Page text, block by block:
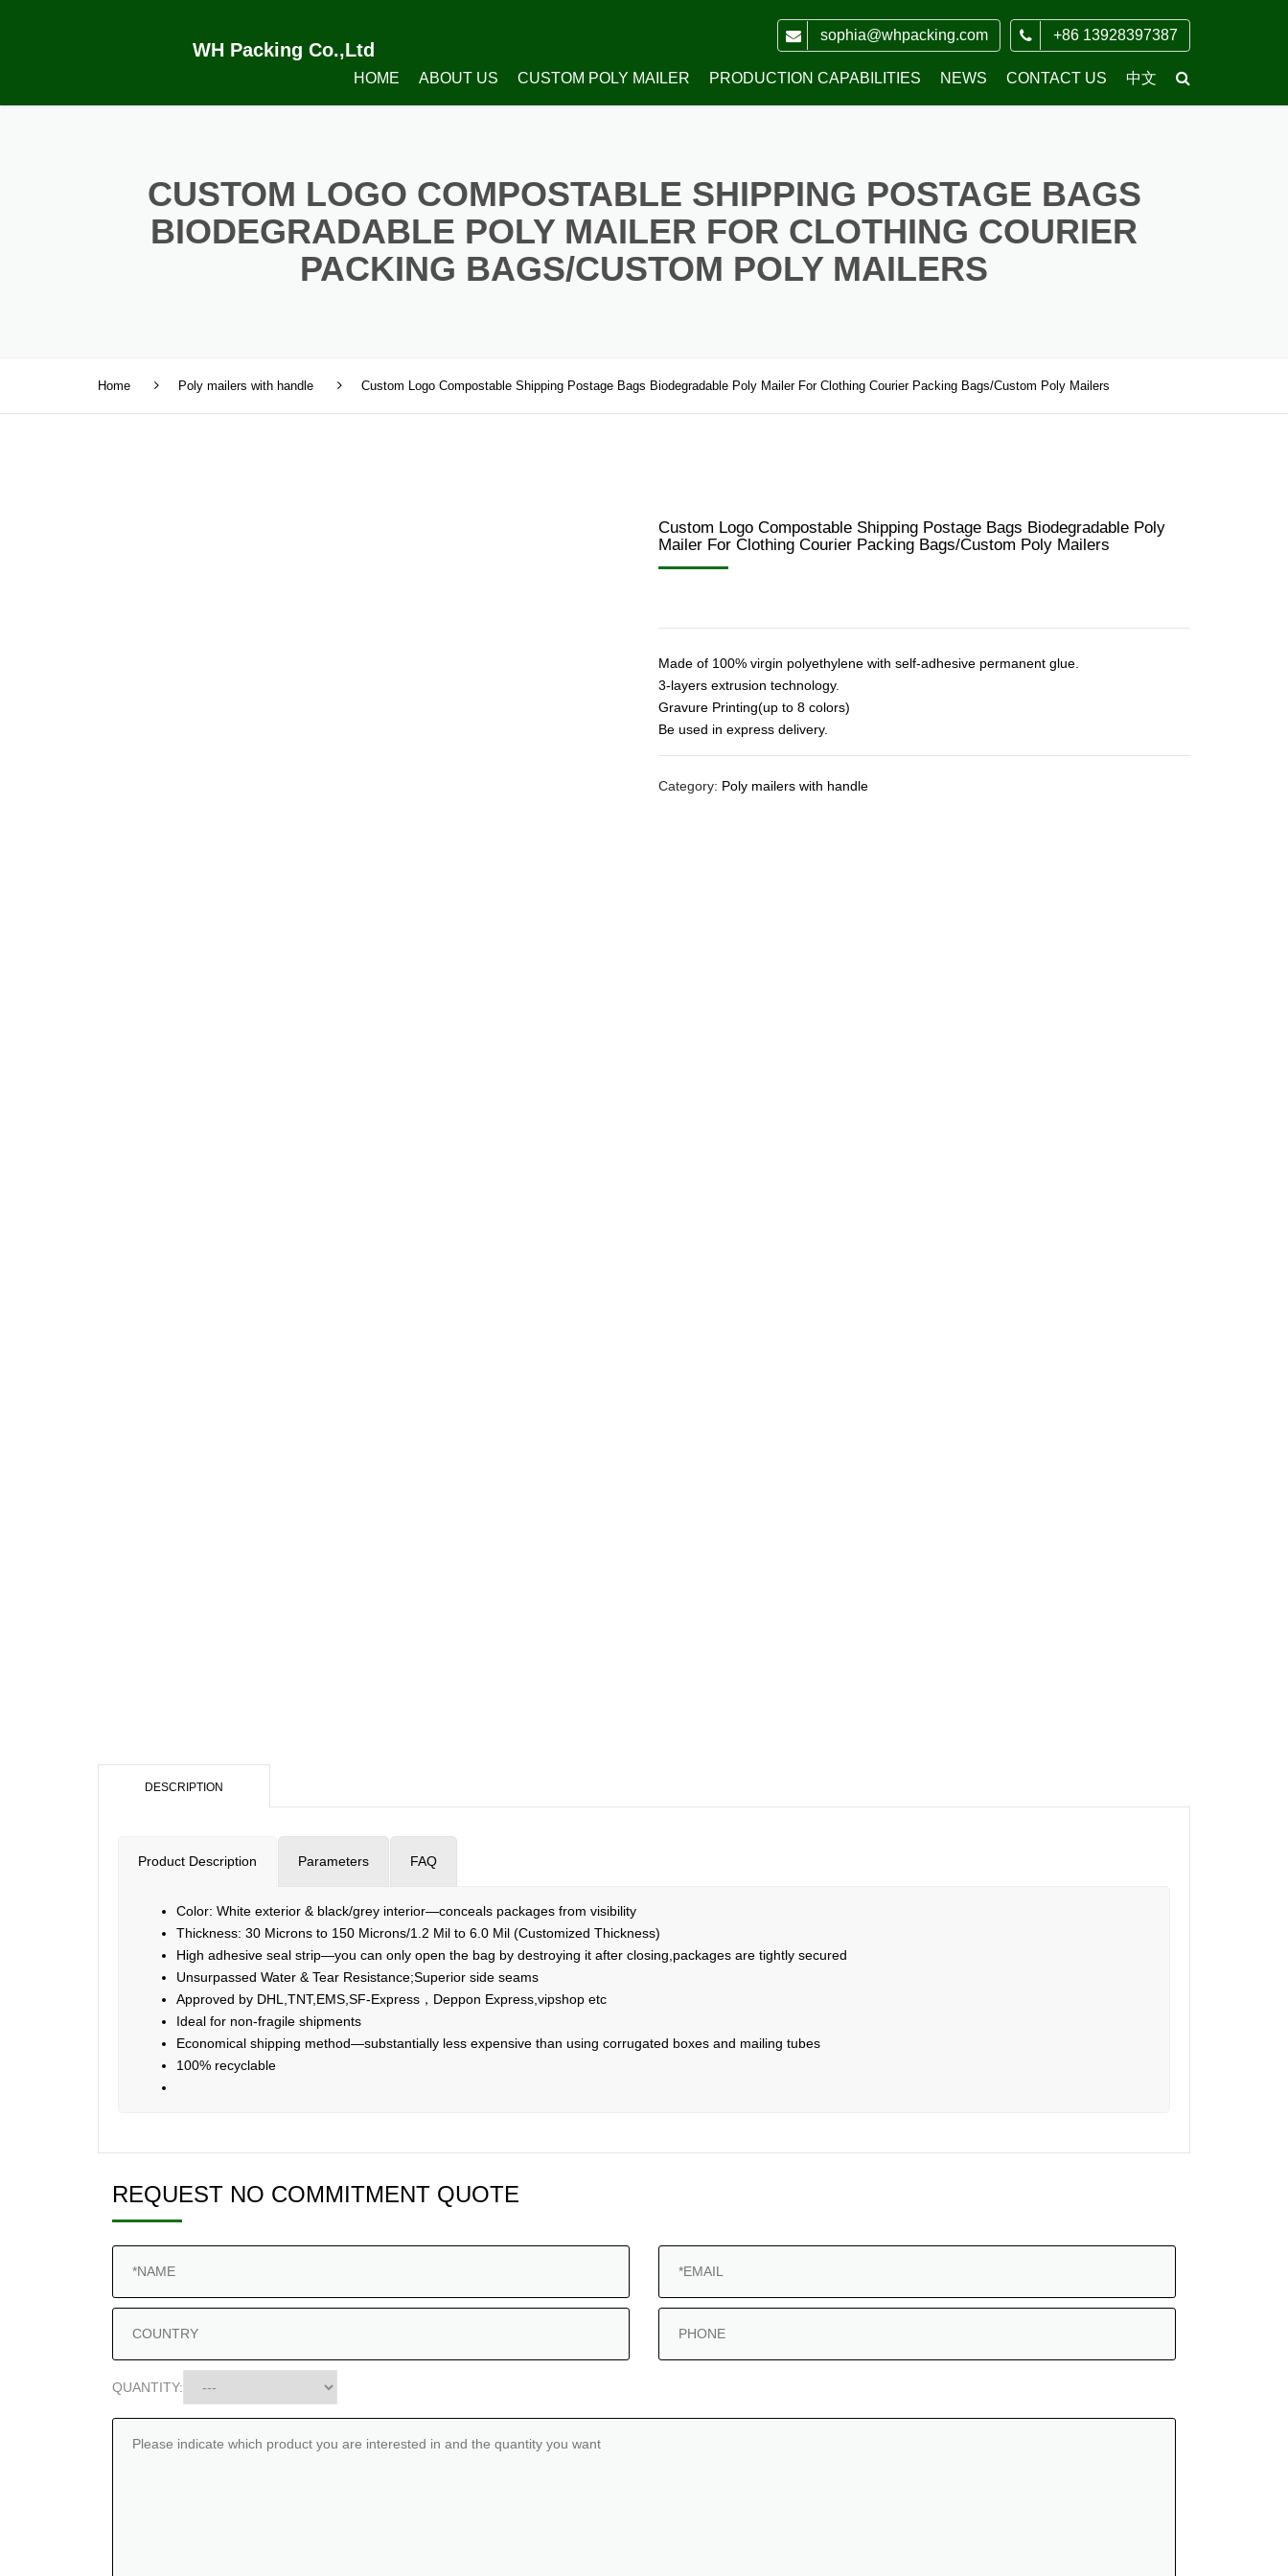
WH Packing Co.,Ltd
sophia@whpacking.com +86 13928397387
HOME ABOUT US
HONOR
CUSTOM POLY MAILER
POLY MAILERS WITH HANDLE
WHITE PLAIN POLY MAILERS
COLORED PLAIN POLY MAILERS
PRODUCTION CAPABILITIES NEWS CONTACT US 中文
CUSTOM LOGO COMPOSTABLE SHIPPING POSTAGE BAGS
BIODEGRADABLE POLY MAILER FOR CLOTHING COURIER
PACKING BAGS/CUSTOM POLY MAILERS
Home Poly mailers with handle Custom Logo Compostable Shipping Postage Bags Biodegradable Poly Mailer For Clothing Courier Packing Bags/Custom Poly Mailers
Custom Logo Compostable Shipping Postage Bags Biodegradable Poly
Mailer For Clothing Courier Packing Bags/Custom Poly Mailers
Made of 100% virgin polyethylene with self-adhesive permanent glue.
3-layers extrusion technology.
Gravure Printing(up to 8 colors)
Be used in express delivery.
Category: Poly mailers with handle
DESCRIPTION
Product Description Parameters FAQ
Color: White exterior & black/grey interior—conceals packages from visibility
Thickness: 30 Microns to 150 Microns/1.2 Mil to 6.0 Mil (Customized Thickness)
High adhesive seal strip—you can only open the bag by destroying it after closing,packages are tightly secured
Unsurpassed Water & Tear Resistance;Superior side seams
Approved by DHL,TNT,EMS,SF-Express，Deppon Express,vipshop etc
Ideal for non-fragile shipments
Economical shipping method—substantially less expensive than using corrugated boxes and mailing tubes
100% recyclable
REQUEST NO COMMITMENT QUOTE
QUANTITY: